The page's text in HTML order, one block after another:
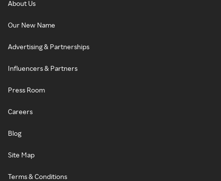
About Us
Our New Name
Advertising & Partnerships
Influencers & Partners
Press Room
Careers
Blog
Site Map
Terms & Conditions